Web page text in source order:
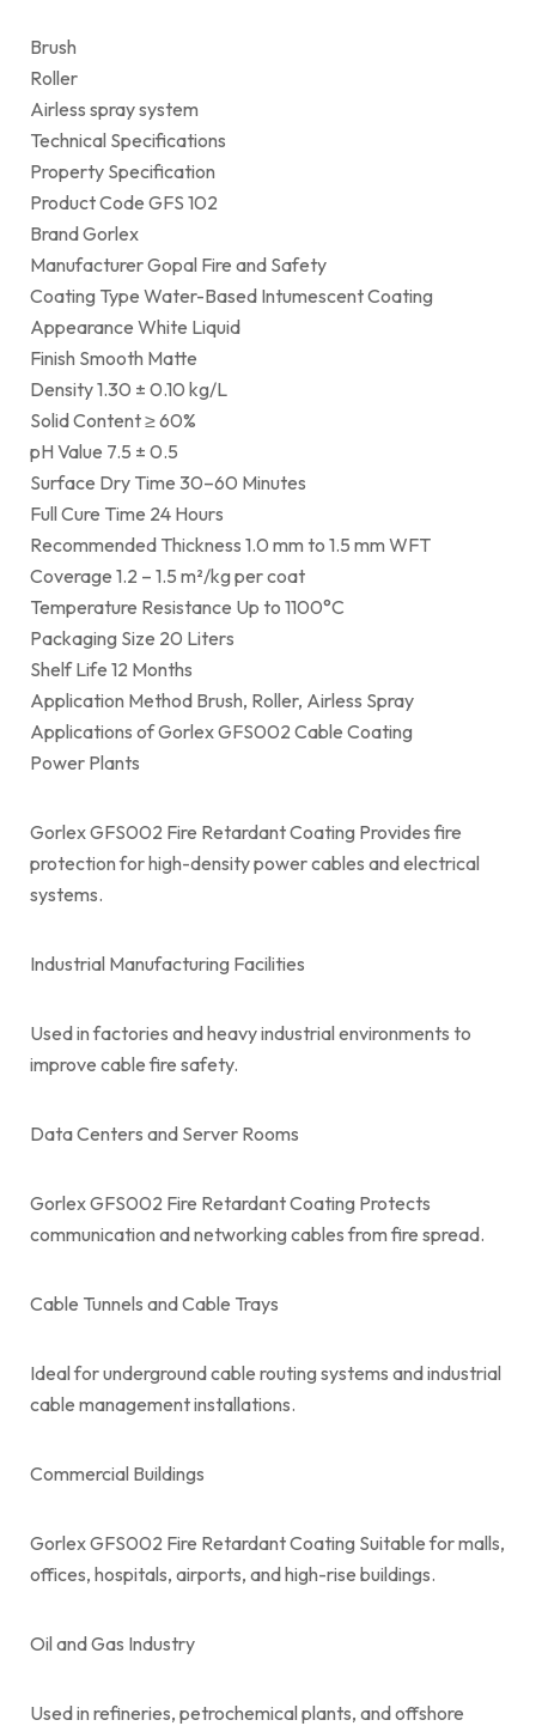
Brush
Roller
Airless spray system
Technical Specifications
Property Specification
Product Code GFS 102
Brand Gorlex
Manufacturer Gopal Fire and Safety
Coating Type Water-Based Intumescent Coating
Appearance White Liquid
Finish Smooth Matte
Density 1.30 ± 0.10 kg/L
Solid Content ≥ 60%
pH Value 7.5 ± 0.5
Surface Dry Time 30–60 Minutes
Full Cure Time 24 Hours
Recommended Thickness 1.0 mm to 1.5 mm WFT
Coverage 1.2 – 1.5 m²/kg per coat
Temperature Resistance Up to 1100°C
Packaging Size 20 Liters
Shelf Life 12 Months
Application Method Brush, Roller, Airless Spray
Applications of Gorlex GFS002 Cable Coating
Power Plants
Gorlex GFS002 Fire Retardant Coating Provides fire
protection for high-density power cables and electrical
systems.
Industrial Manufacturing Facilities
Used in factories and heavy industrial environments to
improve cable fire safety.
Data Centers and Server Rooms
Gorlex GFS002 Fire Retardant Coating Protects
communication and networking cables from fire spread.
Cable Tunnels and Cable Trays
Ideal for underground cable routing systems and industrial
cable management installations.
Commercial Buildings
Gorlex GFS002 Fire Retardant Coating Suitable for malls,
offices, hospitals, airports, and high-rise buildings.
Oil and Gas Industry
Used in refineries, petrochemical plants, and offshore